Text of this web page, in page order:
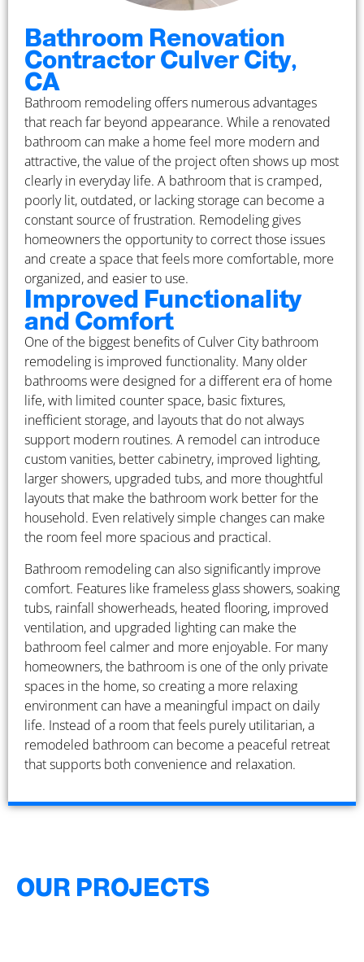
Bathroom Renovation
Contractor Culver City,
CA
Bathroom remodeling offers numerous advantages
that reach far beyond appearance. While a renovated
bathroom can make a home feel more modern and
attractive, the value of the project often shows up most
clearly in everyday life. A bathroom that is cramped,
poorly lit, outdated, or lacking storage can become a
constant source of frustration. Remodeling gives
homeowners the opportunity to correct those issues
and create a space that feels more comfortable, more
organized, and easier to use.
Improved Functionality
and Comfort
One of the biggest benefits of Culver City bathroom
remodeling is improved functionality. Many older
bathrooms were designed for a different era of home
life, with limited counter space, basic fixtures,
inefficient storage, and layouts that do not always
support modern routines. A remodel can introduce
custom vanities, better cabinetry, improved lighting,
larger showers, upgraded tubs, and more thoughtful
layouts that make the bathroom work better for the
household. Even relatively simple changes can make
the room feel more spacious and practical.
Bathroom remodeling can also significantly improve
comfort. Features like frameless glass showers, soaking
tubs, rainfall showerheads, heated flooring, improved
ventilation, and upgraded lighting can make the
bathroom feel calmer and more enjoyable. For many
homeowners, the bathroom is one of the only private
spaces in the home, so creating a more relaxing
environment can have a meaningful impact on daily
life. Instead of a room that feels purely utilitarian, a
remodeled bathroom can become a peaceful retreat
that supports both convenience and relaxation.
OUR PROJECTS